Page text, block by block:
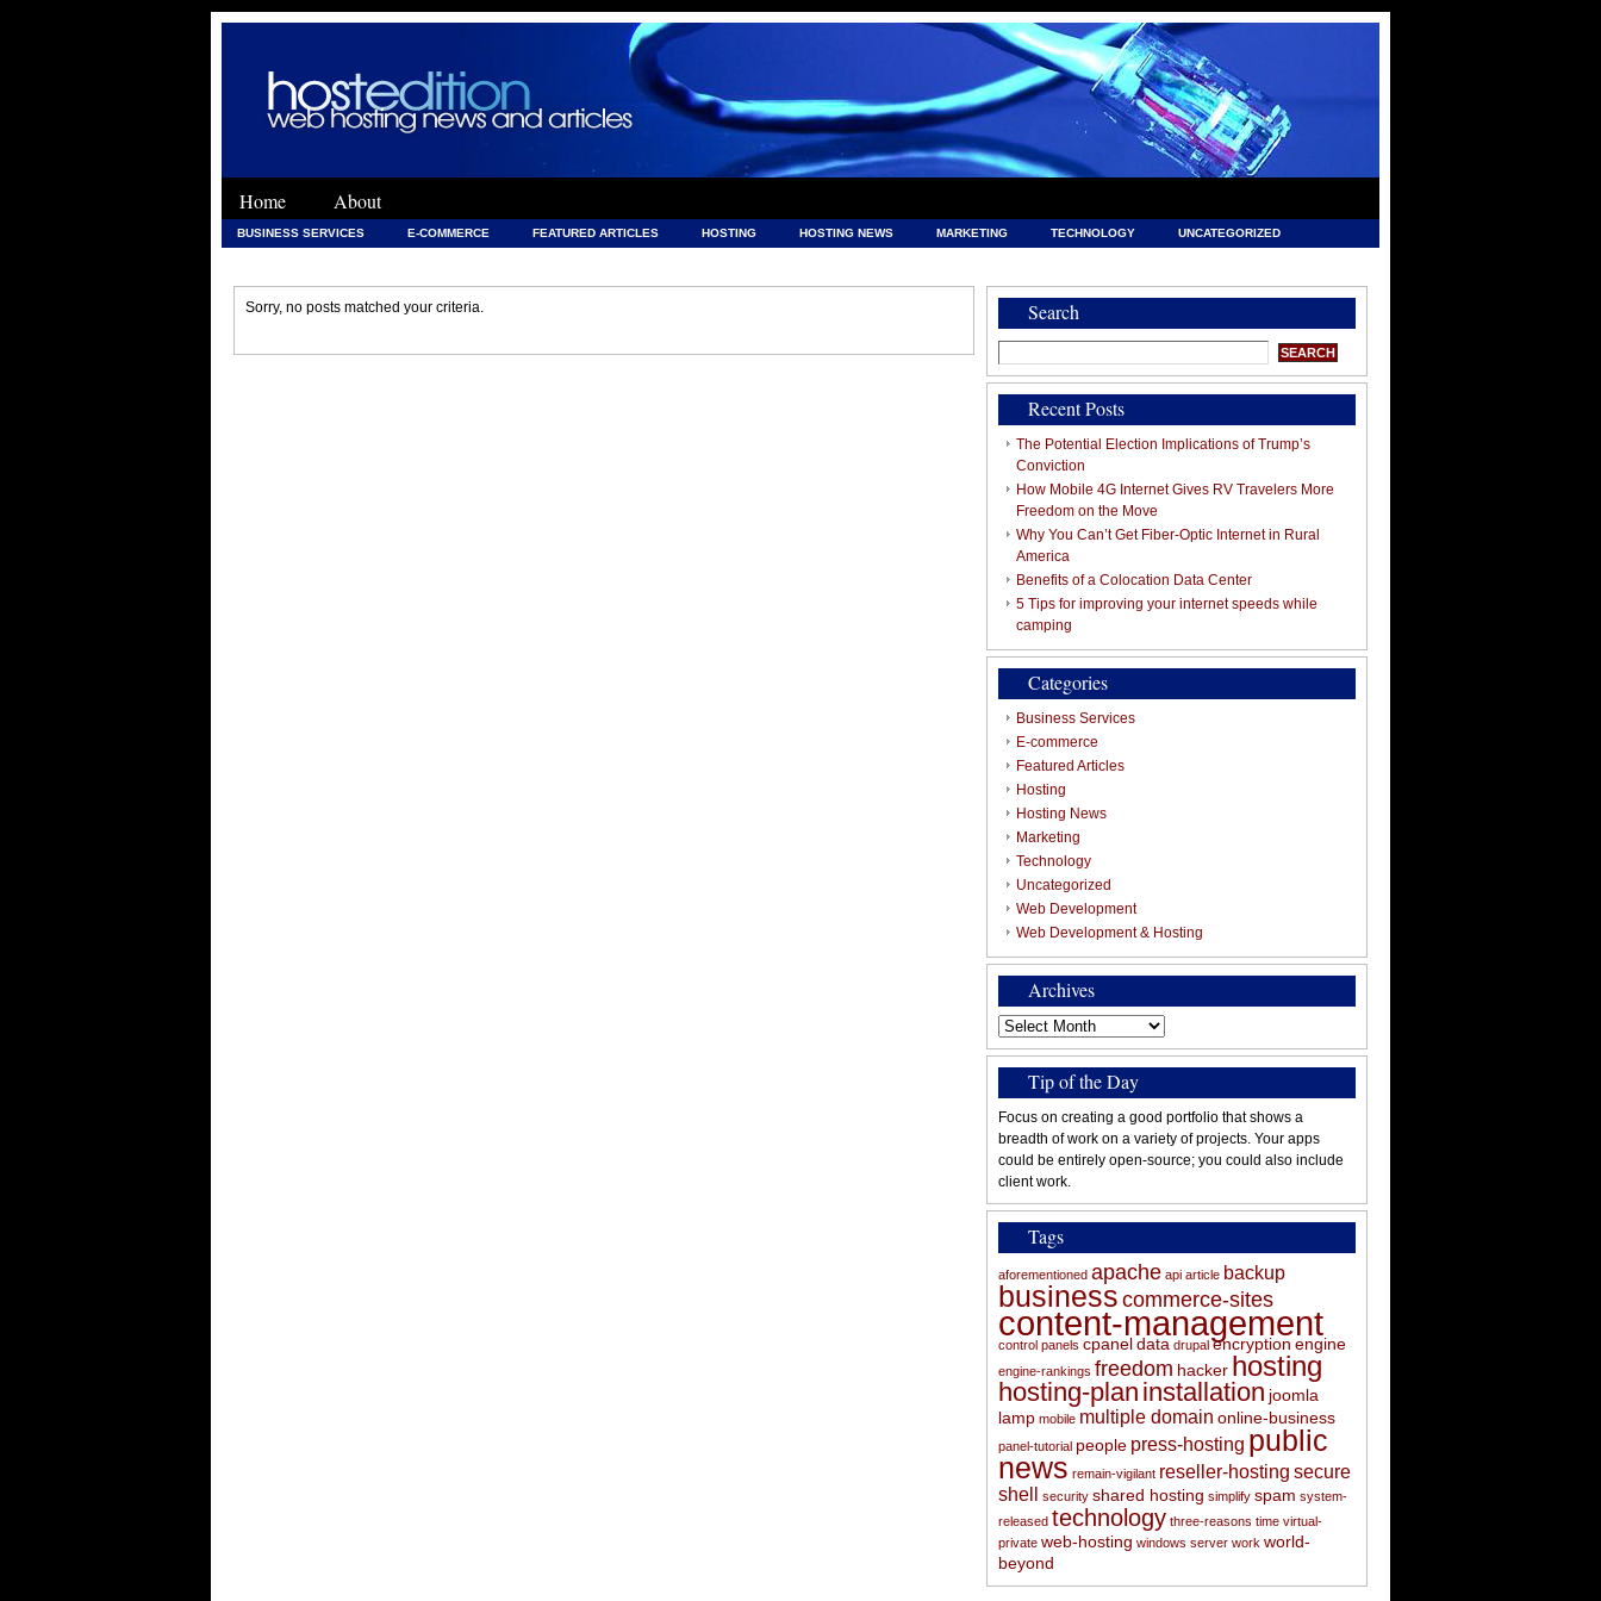
Home About
BUSINESS SERVICES E-COMMERCE FEATURED ARTICLES HOSTING HOSTING NEWS MARKETING TECHNOLOGY UNCATEGORIZED
Sorry, no posts matched your criteria. Search
Search
for:
Recent Posts
The Potential Election Implications of Trump’s
Conviction
How Mobile 4G Internet Gives RV Travelers More
Freedom on the Move
Why You Can’t Get Fiber-Optic Internet in Rural
America
Benefits of a Colocation Data Center
5 Tips for improving your internet speeds while
camping
Categories
Business Services
E-commerce
Featured Articles
Hosting
Hosting News
Marketing
Technology
Uncategorized
Web Development
Web Development & Hosting
Archives
Archives
Tip of the Day
Focus on creating a good portfolio that shows a
breadth of work on a variety of projects. Your apps
could be entirely open-source; you could also include
client work.
Tags
aforementioned apache api article backup
business commerce-sites
content-management
control panels cpanel data drupal encryption engine
engine-rankings freedom hacker hosting
hosting-plan installation joomla
lamp mobile multiple domain online-business
panel-tutorial people press-hosting public
news remain-vigilant reseller-hosting secure
shell
security shared hosting simplify spam system-
released technology three-reasons time virtual-
private web-hosting windows server work world-
beyond